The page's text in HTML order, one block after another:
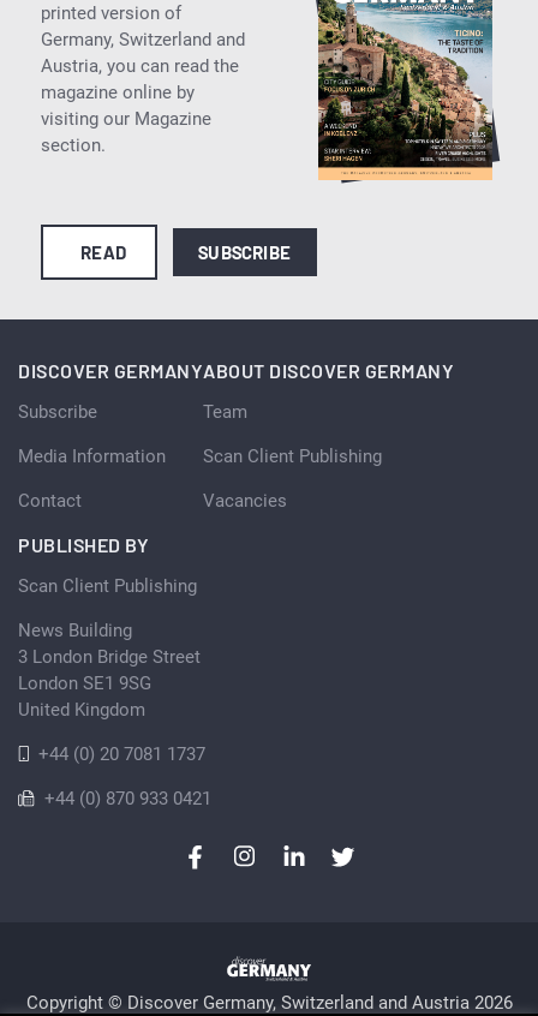
printed version of
Germany, Switzerland and
Austria, you can read the
magazine online by
visiting our Magazine
section.
READ SUBSCRIBE
DISCOVER GERMANY
Subscribe
Media Information
Contact
ABOUT DISCOVER GERMANY
Team
Scan Client Publishing
Vacancies
PUBLISHED BY
Scan Client Publishing
News Building
3 London Bridge Street
London SE1 9SG
United Kingdom
+44 (0) 20 7081 1737
+44 (0) 870 933 0421
Copyright © Discover Germany, Switzerland and Austria 2026